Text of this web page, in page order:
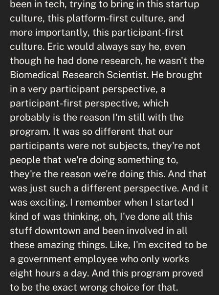
been in tech, trying to bring in this startup
culture, this platform-first culture, and
more importantly, this participant-first
culture. Eric would always say he, even
though he had done research, he wasn't the
Biomedical Research Scientist. He brought
in a very participant perspective, a
participant-first perspective, which
probably is the reason I'm still with the
program. It was so different that our
participants were not subjects, they're not
people that we're doing something to,
they're the reason we're doing this. And that
was just such a different perspective. And it
was exciting. I remember when I started I
kind of was thinking, oh, I've done all this
stuff downtown and been involved in all
these amazing things. Like, I'm excited to be
a government employee who only works
eight hours a day. And this program proved
to be the exact wrong choice for that.